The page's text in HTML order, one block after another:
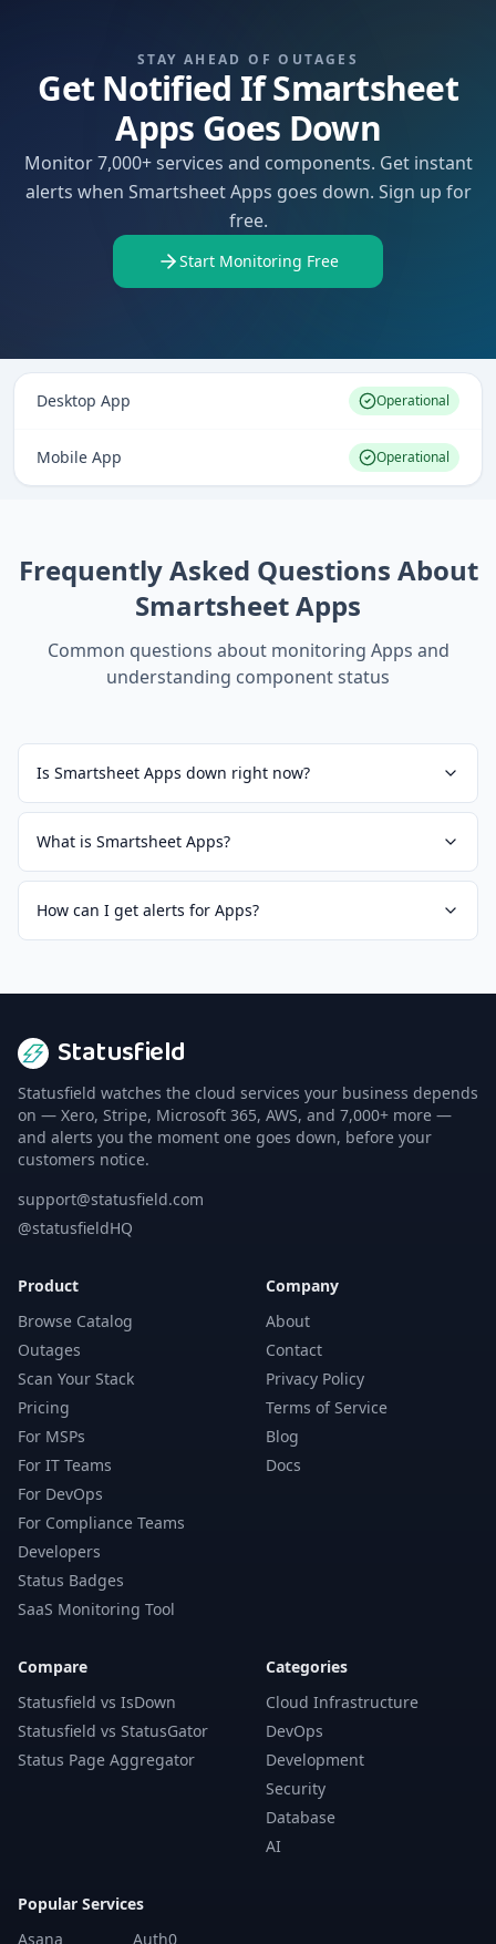
STAY AHEAD OF OUTAGES
Get Notified If Smartsheet
Apps Goes Down
Monitor 7,000+ services and components. Get instant
alerts when Smartsheet Apps goes down. Sign up for
free.
Start Monitoring Free
Desktop App Operational
Mobile App Operational
Frequently Asked Questions About
Smartsheet Apps
Common questions about monitoring Apps and
understanding component status
Is Smartsheet Apps down right now?
What is Smartsheet Apps?
How can I get alerts for Apps?
Statusfield
Statusfield watches the cloud services your business depends
on — Xero, Stripe, Microsoft 365, AWS, and 7,000+ more —
and alerts you the moment one goes down, before your
customers notice.
support@statusfield.com
@statusfieldHQ
Product
Browse Catalog
Outages
Scan Your Stack
Pricing
For MSPs
For IT Teams
For DevOps
For Compliance Teams
Developers
Status Badges
SaaS Monitoring Tool
Company
About
Contact
Privacy Policy
Terms of Service
Blog
Docs
Compare
Statusfield vs IsDown
Statusfield vs StatusGator
Status Page Aggregator
Categories
Cloud Infrastructure
DevOps
Development
Security
Database
AI
Popular Services
Asana
Auth0